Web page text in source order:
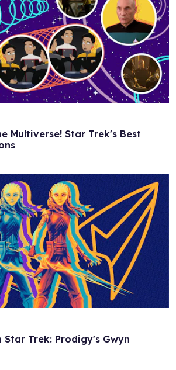
Multiverse! Star Trek's Best
Star Trek: Prodigy's Gwyn